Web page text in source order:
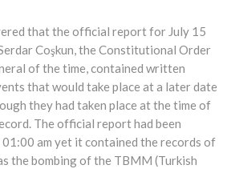
that the official report for July 15
Coşkun, the Constitutional Order
of the time, contained written
that would take place at a later date
they had taken place at the time of
The official report had been
am yet it contained the records of
the bombing of the TBMM (Turkish